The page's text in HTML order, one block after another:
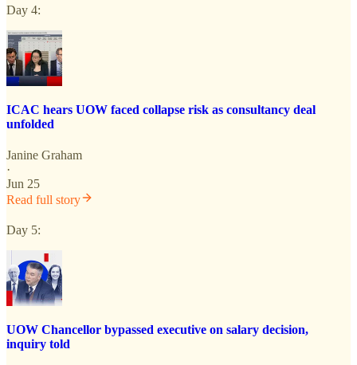
Day 4:
ICAC hears UOW faced collapse risk as consultancy deal
unfolded
Janine Graham
·
Jun 25
Read full story
Day 5:
UOW Chancellor bypassed executive on salary decision,
inquiry told